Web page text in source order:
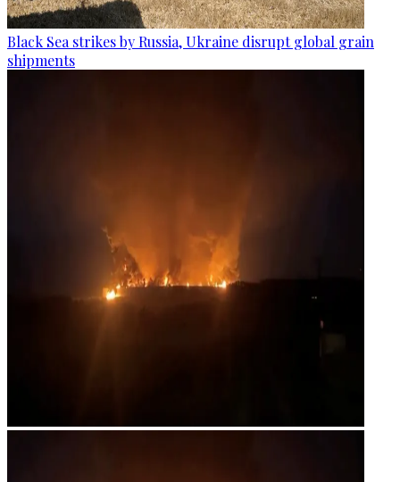
Black Sea strikes by Russia, Ukraine disrupt global grain
shipments